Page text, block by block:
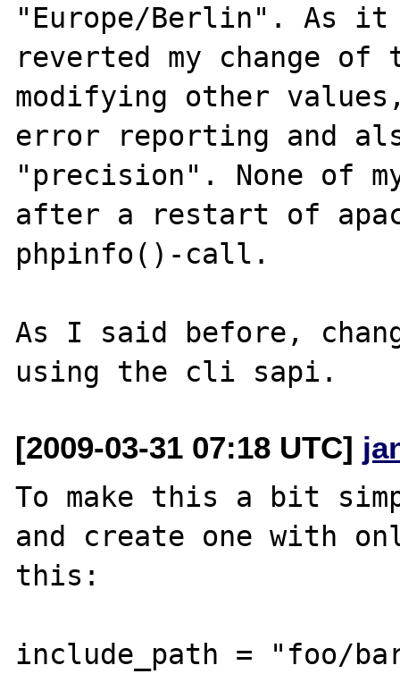
"Europe/Berlin". As
reverted my change
modifying other
error reporting and
"precision". None of
after a restart of
phpinfo()-call.
As I said before,
[2009-03-31 07:18 UTC]
To make this a bit
and create one with
this:
include_path = "foo/